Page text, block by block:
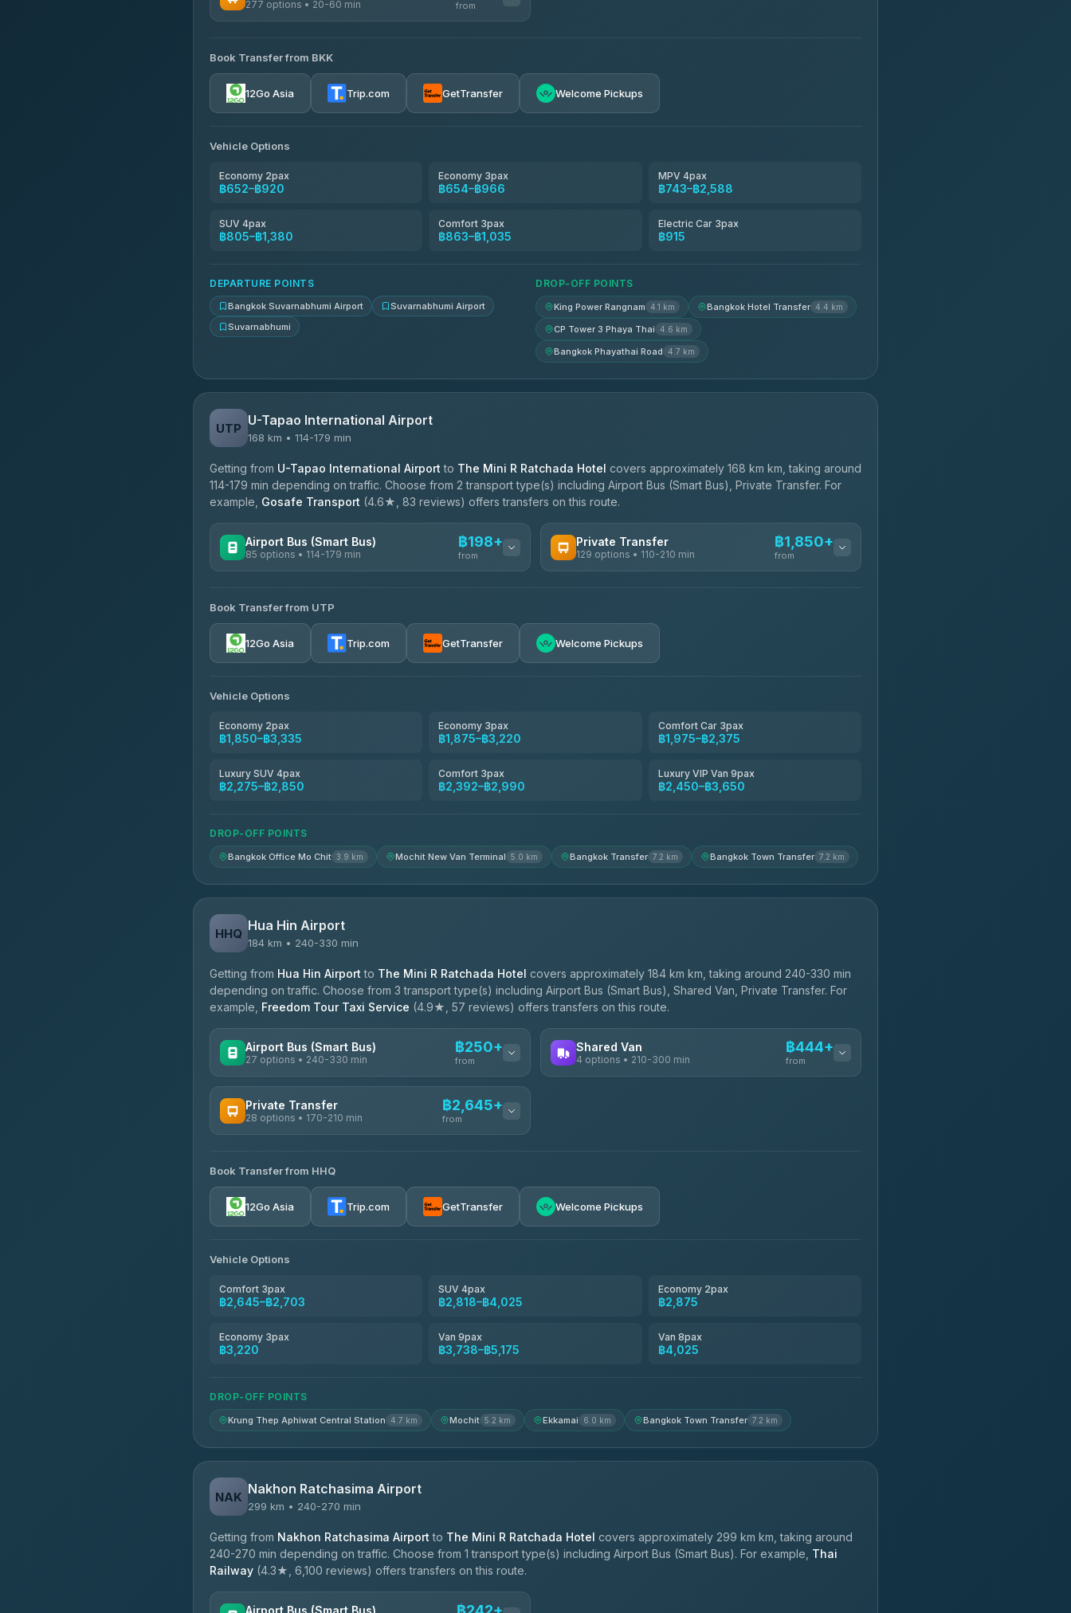
Limo Bus Airport Express
3.88(8)
bell-travel ฿325
277 options • 20-60 min from
Torch
4.71(1,244)
Firstplan Transport Services ฿665-฿1,235
Khamkhun Tour And Travel
NNS Luxury Limousine
Book Transfer from BKK
12Go Asia Trip.com GetTransfer Welcome Pickups
Vehicle Options
Economy 2pax
฿652–฿920
Economy 3pax
฿654–฿966
MPV 4pax
฿743–฿2,588
SUV 4pax
฿805–฿1,380
Comfort 3pax
฿863–฿1,035
Electric Car 3pax
฿915
DEPARTURE POINTS
Bangkok Suvarnabhumi Airport
Suvarnabhumi Airport
Suvarnabhumi
DROP-OFF POINTS
King Power Rangnam 4.1 km Bangkok Hotel Transfer 4.4 km
CP Tower 3 Phaya Thai 4.6 km
Bangkok Phayathai Road 4.7 km
UTP U-Tapao International Airport
168 km • 114-179 min
Getting from U-Tapao International Airport to The Mini R Ratchada Hotel covers approximately 168 km km, taking around
114-179 min depending on traffic. Choose from 2 transport type(s) including Airport Bus (Smart Bus), Private Transfer. For
example, Gosafe Transport (4.6★, 83 reviews) offers transfers on this route.
Airport Bus (Smart Bus)
85 options • 114-179 min
฿198+
from
Rayong Tour
4.37(252)
Private Transfer
129 options • 110-210 min
฿1,850+
from
4.68(1,662)
Book Transfer from UTP
12Go Asia Trip.com GetTransfer Welcome Pickups
Vehicle Options
Economy 2pax
฿1,850–฿3,335
Economy 3pax
฿1,875–฿3,220
Comfort Car 3pax
฿1,975–฿2,375
Luxury SUV 4pax
฿2,275–฿2,850
Comfort 3pax
฿2,392–฿2,990
Luxury VIP Van 9pax
฿2,450–฿3,650
DROP-OFF POINTS
Bangkok Office Mo Chit 3.9 km Mochit New Van Terminal 5.0 km Bangkok Transfer 7.2 km Bangkok Town Transfer 7.2 km
HHQ Hua Hin Airport
184 km • 240-330 min
Getting from Hua Hin Airport to The Mini R Ratchada Hotel covers approximately 184 km km, taking around 240-330 min
depending on traffic. Choose from 3 transport type(s) including Airport Bus (Smart Bus), Shared Van, Private Transfer. For
example, Freedom Tour Taxi Service (4.9★, 57 reviews) offers transfers on this route.
Airport Bus (Smart Bus)
27 options • 240-330 min
฿250+
from
Nor Neane Transport
4.54(7,274)
465 Surat Thani Phuket Transport
Shared Van
4 options • 210-300 min
฿444+
from
Private Transfer
28 options • 170-210 min
฿2,645+
from
Freedom Tour Taxi Service
4.88(57)
Easyride Services ฿2,875-฿4,025
Kim Transfers Thailand
Book Transfer from HHQ
12Go Asia Trip.com GetTransfer Welcome Pickups
Vehicle Options
Comfort 3pax
฿2,645–฿2,703
SUV 4pax
฿2,818–฿4,025
Economy 2pax
฿2,875
Economy 3pax
฿3,220
Van 9pax
฿3,738–฿5,175
Van 8pax
฿4,025
DROP-OFF POINTS
Krung Thep Aphiwat Central Station 4.7 km Mochit 5.2 km Ekkamai 6.0 km Bangkok Town Transfer 7.2 km
NAK Nakhon Ratchasima Airport
299 km • 240-270 min
Getting from Nakhon Ratchasima Airport to The Mini R Ratchada Hotel covers approximately 299 km km, taking around
240-270 min depending on traffic. Choose from 1 transport type(s) including Airport Bus (Smart Bus). For example, Thai
Railway (4.3★, 6,100 reviews) offers transfers on this route.
Airport Bus (Smart Bus)